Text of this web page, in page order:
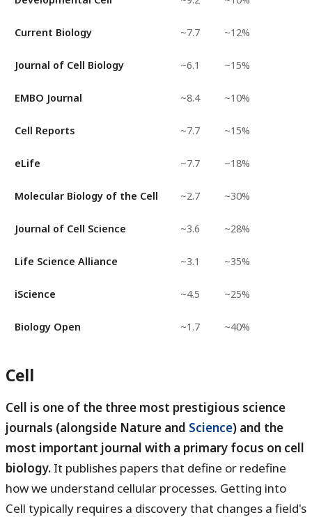
Current Biology ~7.7 ~12%
Journal of Cell Biology ~6.1 ~15%
EMBO Journal ~8.4 ~10%
Cell Reports ~7.7 ~15%
eLife ~7.7 ~18%
Molecular Biology of the Cell ~2.7 ~30%
Journal of Cell Science ~3.6 ~28%
Life Science Alliance ~3.1 ~35%
iScience ~4.5 ~25%
Biology Open ~1.7 ~40%
Cell
Cell is one of the three most prestigious science
journals (alongside Nature and Science) and the
most important journal with a primary focus on cell
biology. It publishes papers that define or redefine
how we understand cellular processes. Getting into
Cell typically requires a discovery that changes a field's